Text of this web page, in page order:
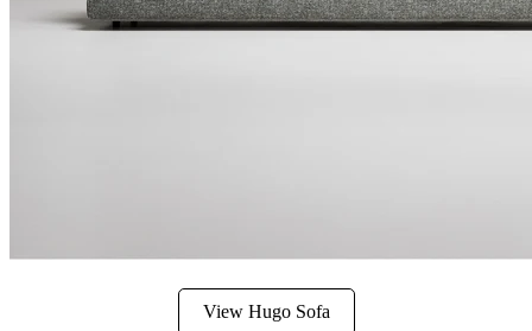
View Hugo Sofa